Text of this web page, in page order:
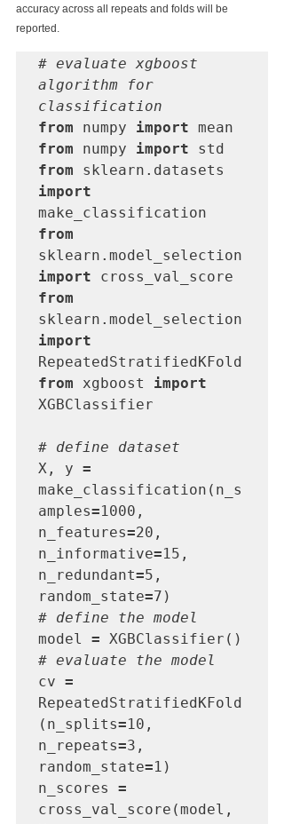
accuracy across all repeats and folds will be
reported.
# evaluate xgboost
algorithm for
classification
from numpy import
from numpy import
from
import
from
import
from
import
from xgboost import
XGBClassifier
# define dataset
X, y =
make_classification(n_s
amples=1000,
n_features=20,
n_informative=15,
n_redundant=5,
random_state=
# define the model
model =
# evaluate the model
cv =
RepeatedStratifiedKFold
(n_splits=10,
n_repeats=3,
random_state=1)
n_scores =
cross_val_score(model,